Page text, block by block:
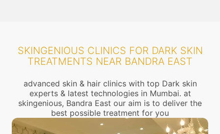
SKINGENIOUS CLINICS FOR DARK SKIN
TREATMENTS NEAR BANDRA EAST
advanced skin & hair clinics with top Dark skin
experts & latest technologies in Mumbai. at
skingenious, Bandra East our aim is to deliver the
best possible treatment for you